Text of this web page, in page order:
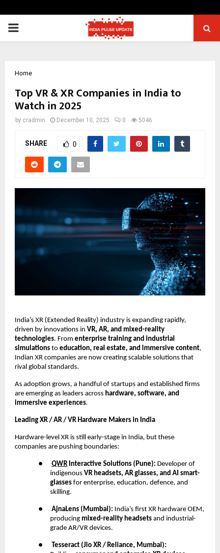
PRIMARY
Home
Top VR & XR Companies in India to
Watch in 2025
by cradmin December 10, 2025 0 5046
SHARE 0
India’s XR (Extended Reality) industry is expanding rapidly,
driven by innovations in VR, AR, and mixed-reality
technologies. From enterprise training and industrial
simulations to education, real estate, and immersive content,
Indian XR companies are now creating scalable solutions that
rival global standards.
As adoption grows, a handful of startups and established firms
are emerging as leaders across hardware, software, and
immersive experiences.
Leading XR / AR / VR Hardware Makers in India
Hardware-level XR is still early-stage in India, but these
companies are pushing boundaries:
● QWR Interactive Solutions (Pune): Developer of
indigenous VR headsets, AR glasses, and AI smart-
glasses for enterprise, education, defence, and
skilling.
● AjnaLens (Mumbai): India’s first XR hardware OEM,
producing mixed-reality headsets and industrial-
grade AR/VR devices.
●
Tesseract (Jio XR / Reliance, Mumbai):